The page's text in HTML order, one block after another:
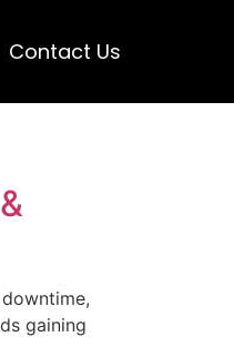
Contact Us
gaining